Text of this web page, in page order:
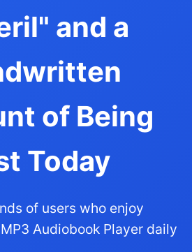
and a
of Being
Today
of users who enjoy
Audiobook Player daily